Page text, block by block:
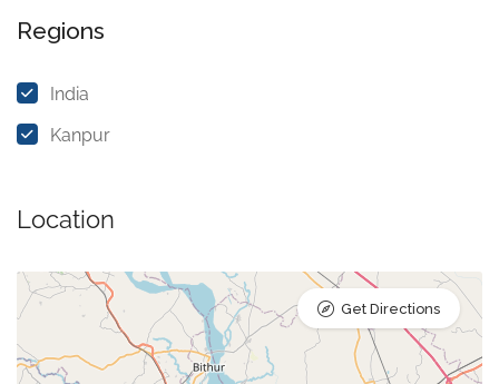
Regions
India
Kanpur
Location
Get Directions